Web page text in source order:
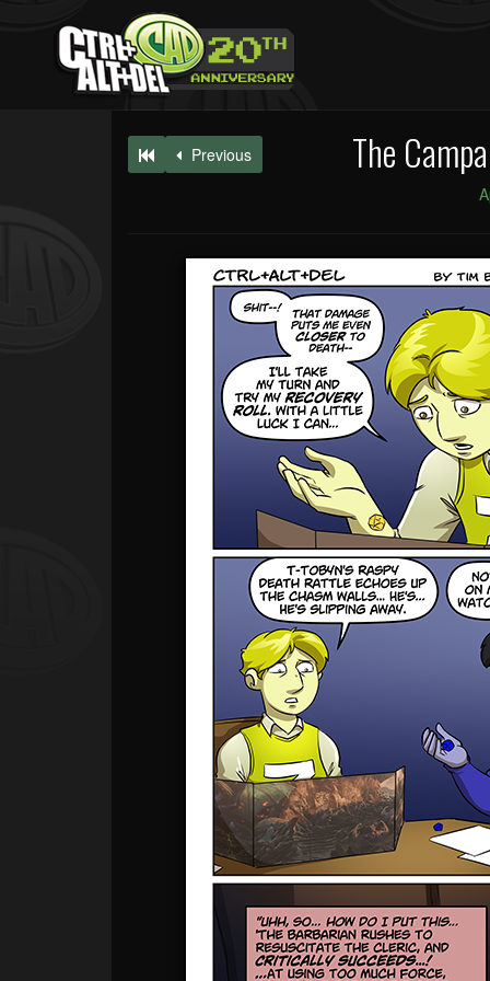
Previous The